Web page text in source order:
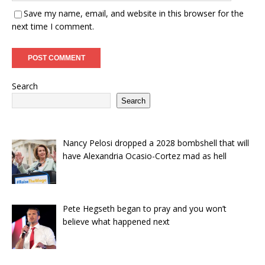
Save my name, email, and website in this browser for the
next time I comment.
Search
Search
Nancy Pelosi dropped a 2028 bombshell that will
have Alexandria Ocasio-Cortez mad as hell
Pete Hegseth began to pray and you won’t
believe what happened next